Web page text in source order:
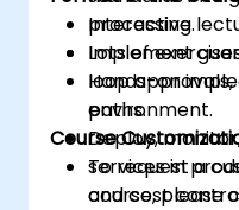
processing.
Implement
loop
paths.
Deploy,
services in
and cost
Interactive
Lots of
Hands-on
environment.
Course
To request a
course, please